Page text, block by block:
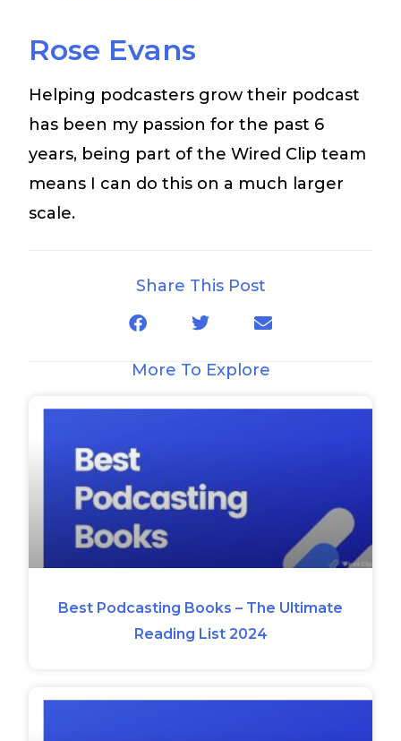
Rose Evans
Helping podcasters grow their podcast
has been my passion for the past 6
years, being part of the Wired Clip team
means I can do this on a much larger
scale.
Share This Post
More To Explore
Best Podcasting Books – The Ultimate
Reading List 2024